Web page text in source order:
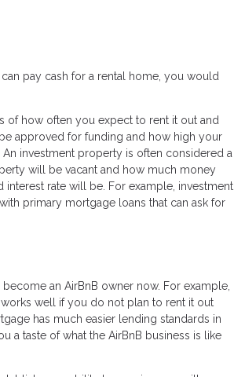
pay cash for a rental home, you would
of how often you expect to rent it out and
approved for funding and how high your
investment property is often considered a
will be vacant and how much money
rate will be. For example, investment
primary mortgage loans that can ask for
an AirBnB owner now. For example,
well if you do not plan to rent it out
has much easier lending standards in
a taste of what the AirBnB business is like